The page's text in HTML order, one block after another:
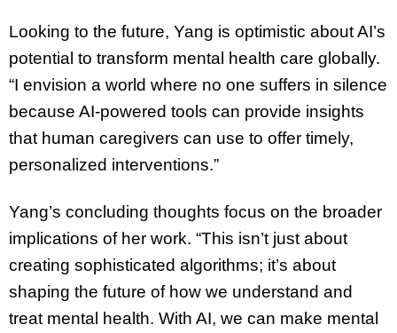
Looking to the future, Yang is optimistic about AI’s
potential to transform mental health care globally.
“I envision a world where no one suffers in silence
because AI-powered tools can provide insights
that human caregivers can use to offer timely,
personalized interventions.”
Yang’s concluding thoughts focus on the broader
implications of her work. “This isn’t just about
creating sophisticated algorithms; it’s about
shaping the future of how we understand and
treat mental health. With AI, we can make mental